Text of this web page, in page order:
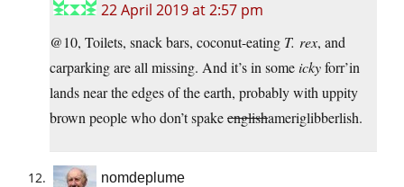
22 April 2019 at 2:57 pm
@10, Toilets, snack bars, coconut-eating T. rex, and
carparking are all missing. And it’s in someickyforr’in
lands near the edges of the earth, probably with uppity
brown people who don’t spakeenglishameriglibberlish.
nomdeplume